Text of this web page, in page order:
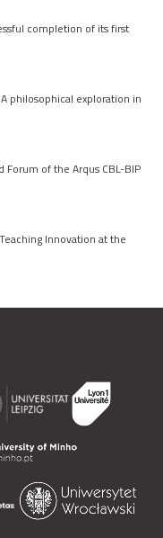
completion of its first
philosophical exploration in
of the Arqus CBL-BIP
Innovation at the